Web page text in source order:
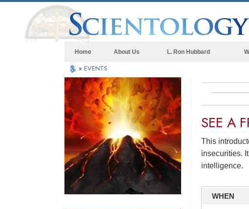
Home About Us L. Ron Hubbard
What
Meet
The
» EVENTS
SEE A
This
insecurities.
intelligence.
WHEN